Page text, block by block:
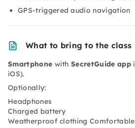
GPS-triggered audio navigation
What to bring to the class
Smartphone withSecretGuide app
iOS).
Optionally:
Headphones
Charged battery
Weatherproof clothing